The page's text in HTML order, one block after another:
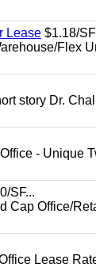
Lease $1.18/
Flex
story Dr.
- Unique
SF...
Cap Office/
Lease